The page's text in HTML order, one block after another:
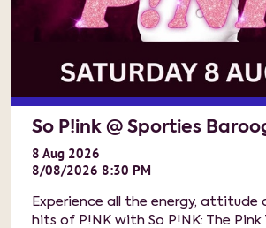
So P!ink @ Sporties
8 Aug 2026
8/08/2026 8:30 PM
Experience all the energy, attitude
hits of P!NK with So P!NK: The Pink